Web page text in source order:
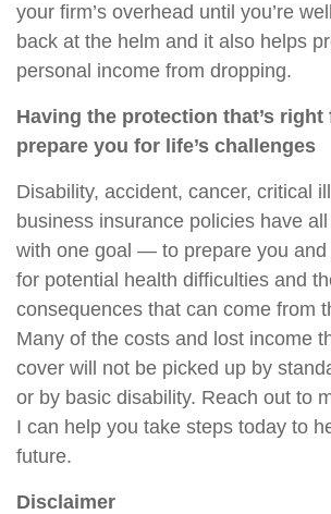
your firm’s overhead until you’re
back at the helm and it also helps
personal income from dropping.
Having the protection that’s
prepare you for life’s challenges
Disability, accident, cancer, critical
business insurance policies have
with one goal — to prepare you and
for potential health difficulties and
consequences that can come from
Many of the costs and lost income
cover will not be picked up by
or by basic disability. Reach out to
I can help you take steps today to
future.
Disclaimer